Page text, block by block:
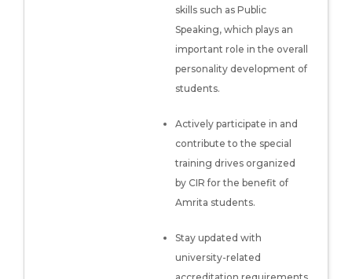
skills such as Public
Speaking, which plays an
important role in the overall
personality development of
students.
Actively participate in and
contribute to the special
training drives organized
by CIR for the benefit of
Amrita students.
Stay updated with
university-related